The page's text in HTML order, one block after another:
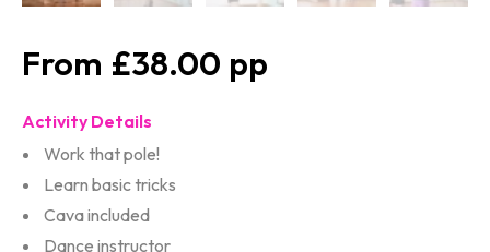
£38.00
Activity Details
Work that pole!
Learn basic tricks
Cava included
Dance instructor